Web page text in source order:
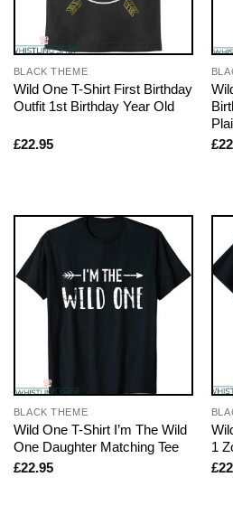
BLACK THEME
Wild One T-Shirt First Birthday
Outfit 1st Birthday Year Old
£22.95
£
BLACK THEME
Wild One T-Shirt I’m The Wild
One Daughter Matching Tee
£22.95
1
£